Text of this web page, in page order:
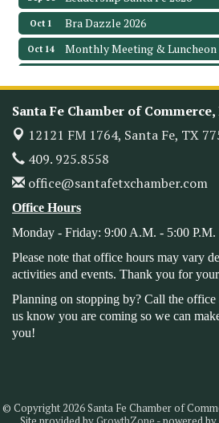
Oct 1 Bra Dazzle 2026
Oct 14 Monthly Meeting & Luncheon
3706 Ave. E 1/2
Aug 19 Leadership Santa Fe 2026
Bags & Bullets Bingo
Please Contact the Chamber
Sep 9 Public Servant Appreciation
Sep 16
Oct 21 Leadership Santa Fe 2026
Santa Fe Chamber of Commerce,
12121 FM 1764, Santa Fe, TX
409. 925.8558
office@santafetxchamber.com
Office Hours
Monday - Friday: 9:00 A.M. - 5:00 P.M.
Please note that office hours may vary
activities and events. Thank you for
Planning on stopping by? Call the
us know you are coming so we can
you!
© Copyright 2026 Santa Fe Chamber of